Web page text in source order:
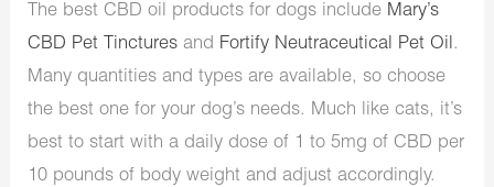
The best CBD oil products for dogs include Mary’s
CBD Pet Tinctures and Fortify Neutraceutical Pet Oil.
Many quantities and types are available, so choose
the best one for your dog’s needs. Much like cats, it’s
best to start with a daily dose of 1 to 5mg of CBD per
10 pounds of body weight and adjust accordingly.